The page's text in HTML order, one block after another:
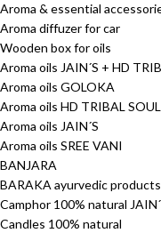
Aroma & essential
Aroma diffuzer for car
Wooden box for oils
Aroma oils JAIN´S + HD
Aroma oils GOLOKA
Aroma oils HD TRIBAL SOUL
Aroma oils JAIN´S
Aroma oils SREE VANI
BANJARA
BARAKA ayurvedic
Camphor 100% natural
Candles 100% natural